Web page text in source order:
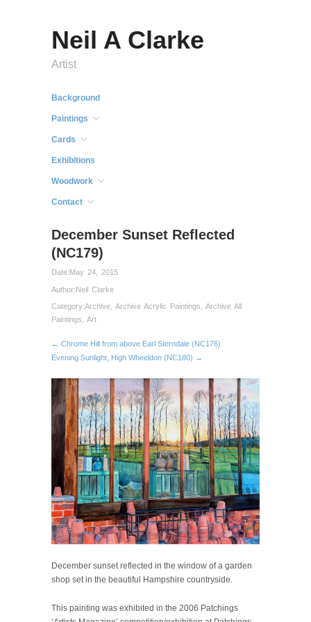
Neil A Clarke
Artist
Background
Paintings
Cards
Exhibitions
Woodwork
Contact
December Sunset Reflected
(NC179)
Date:May 24, 2015
Author:Neil Clarke
Category:Archive Archive Acrylic Paintings
Archive All
Paintings
Art
← Chrome Hill from above Earl Sterndale (NC176)
Evening Sunlight, High Wheeldon (NC180) →
December sunset reflected in the window of a garden
shop set in the beautiful Hampshire countryside.
This painting was exhibited in the 2006 Patchings